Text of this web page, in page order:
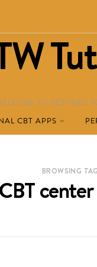
TO DESTINED
CBT APPS
BROWSING TAG